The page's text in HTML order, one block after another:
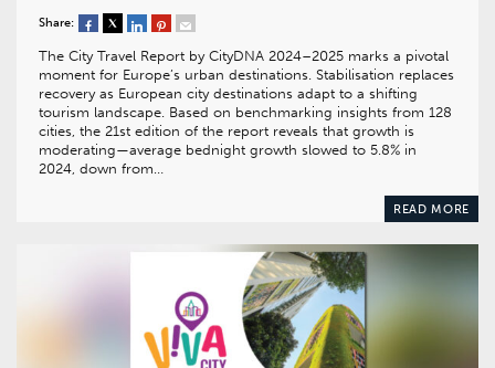
Share:
The City Travel Report by CityDNA 2024–2025 marks a pivotal
moment for Europe’s urban destinations. Stabilisation replaces
recovery as European city destinations adapt to a shifting
tourism landscape. Based on benchmarking insights from 128
cities, the 21st edition of the report reveals that growth is
moderating—average bednight growth slowed to 5.8% in
2024, down from…
READ MORE